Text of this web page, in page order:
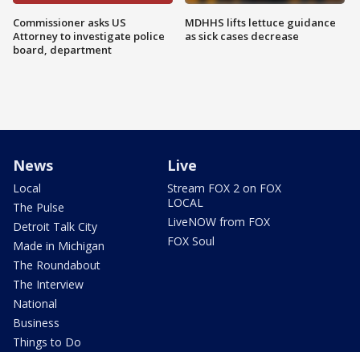
Commissioner asks US
Attorney to investigate police
board, department
MDHHS lifts lettuce guidance
as sick cases decrease
News
Local
The Pulse
Detroit Talk City
Made in Michigan
The Roundabout
The Interview
National
Business
Things to Do
Live
Stream FOX 2 on FOX
LOCAL
LiveNOW from FOX
FOX Soul